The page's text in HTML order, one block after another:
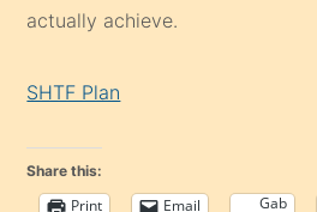
actually achieve.
SHTF Plan
Share this:
Print Email Gab